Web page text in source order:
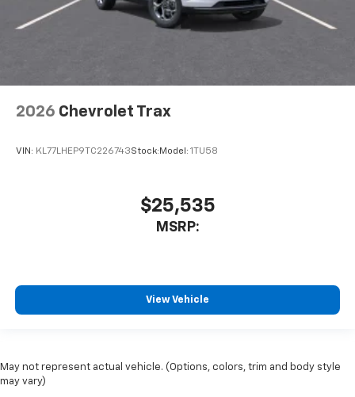
2026 Chevrolet Trax
VIN: KL77LHEP9TC226743Stock: Model: 1TU58
$25,535
MSRP:
View Vehicle
May not represent actual vehicle. (Options, colors, trim and body style
may vary)